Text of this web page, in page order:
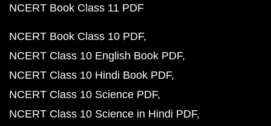
NCERT Book Class 11 PDF
NCERT Book Class 10 PDF
NCERT Class 10 English Book PDF
NCERT Class 10 Hindi Book PDF
NCERT Class 10 Science PDF
NCERT Class 10 Science in Hindi PDF